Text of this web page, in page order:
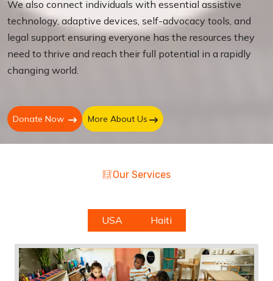
We also connect individuals with essential assistive
technology, adaptive devices, self-advocacy tools, and
legal support ensuring everyone has the resources they
need to thrive and reach their full potential in a rapidly
changing world.
Donate Now More About Us
Our Services
USA Haiti